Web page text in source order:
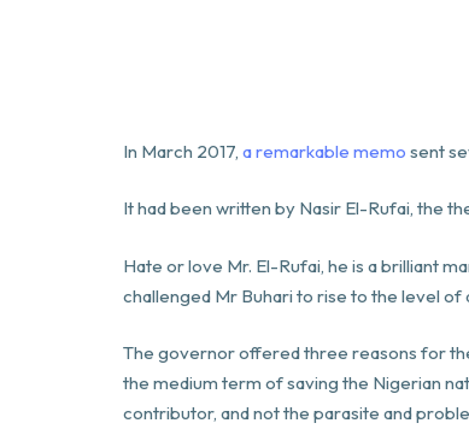
In March 2017, a remarkable memo sent
It had been written by Nasir El-Rufai, the
Hate or love Mr. El-Rufai, he is a brilliant
challenged Mr Buhari to rise to the level
The governor offered three reasons for
the medium term of saving the Nigerian
contributor, and not the parasite and